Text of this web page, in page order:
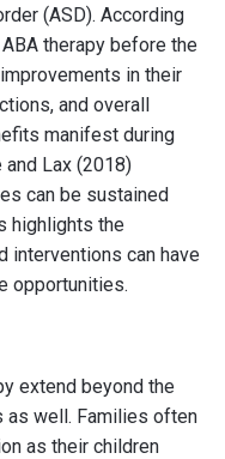
(ASD). According
therapy before the
in their
and overall
manifest during
and Lax (2018)
can be sustained
highlights the
interventions can have
opportunities.
extend beyond the
as well. Families often
as their children